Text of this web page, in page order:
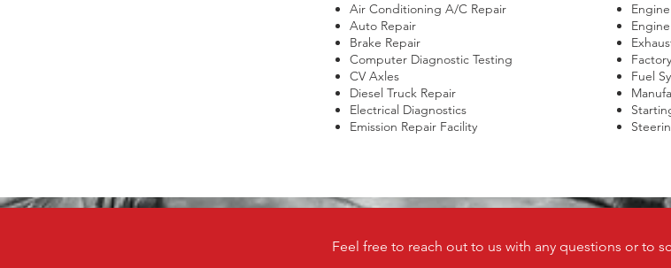
Air Conditioning A/C Repair
Auto Repair
Brake Repair
Computer Diagnostic Testing
CV Axles
Diesel Truck Repair
Electrical Diagnostics
Emission Repair Facility​
Fuel
Feel free to reach out to us with any questions or to